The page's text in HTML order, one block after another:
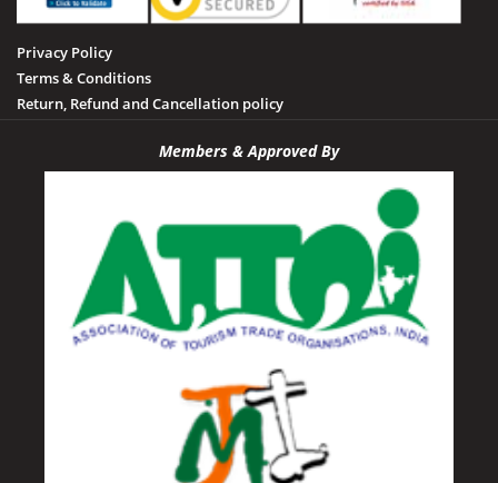
Privacy Policy
Terms & Conditions
Return, Refund and Cancellation policy
Members & Approved By